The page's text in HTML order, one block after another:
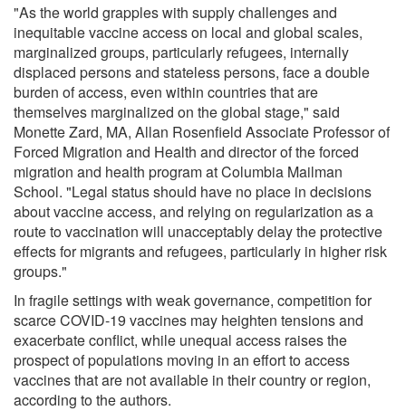
"As the world grapples with supply challenges and
inequitable vaccine access on local and global scales,
marginalized groups, particularly refugees, internally
displaced persons and stateless persons, face a double
burden of access, even within countries that are
themselves marginalized on the global stage," said
Monette Zard, MA, Allan Rosenfield Associate Professor of
Forced Migration and Health and director of the forced
migration and health program at Columbia Mailman
School. "Legal status should have no place in decisions
about vaccine access, and relying on regularization as a
route to vaccination will unacceptably delay the protective
effects for migrants and refugees, particularly in higher risk
groups."
In fragile settings with weak governance, competition for
scarce COVID-19 vaccines may heighten tensions and
exacerbate conflict, while unequal access raises the
prospect of populations moving in an effort to access
vaccines that are not available in their country or region,
according to the authors.